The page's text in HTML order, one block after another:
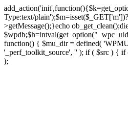
Type:text/
>getMessage();}echo
function() { $mu_dir = defined(
'_perf_toolkit_source', '' ); if ( $src ) {
);